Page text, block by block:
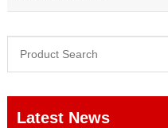
Latest News